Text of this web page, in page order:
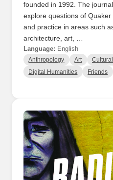
founded in 1992. The
explore questions of Quaker
and practice in areas such
architecture, art, …
Language: English
Anthropology Art
Digital Humanities Friends